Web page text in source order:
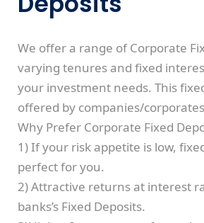
We offer a range of Corporate
varying tenures and fixed
your investment needs. This
offered by companies/
Why Prefer Corporate Fixed
1) If your risk appetite is low,
perfect for you.
2) Attractive returns at interest
banks’s Fixed Deposits.